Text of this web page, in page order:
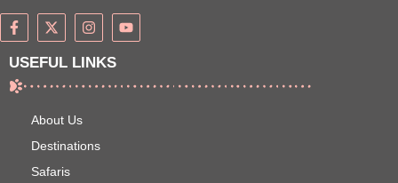
USEFUL LINKS
About Us
Destinations
Safaris